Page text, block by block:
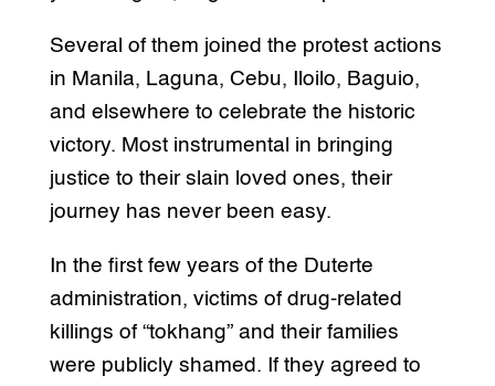
Several of them joined the protest actions
in Manila, Laguna, Cebu, Iloilo, Baguio,
and elsewhere to celebrate the historic
victory. Most instrumental in bringing
justice to their slain loved ones, their
journey has never been easy.
In the first few years of the Duterte
administration, victims of drug-related
killings of “tokhang” and their families
were publicly shamed. If they agreed to